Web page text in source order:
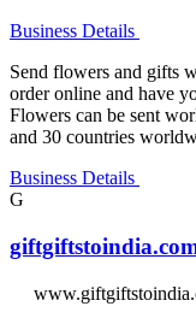
Business Details
Send flowers and gifts
order online and have
Flowers can be sent
and 30 countries
Business Details
G